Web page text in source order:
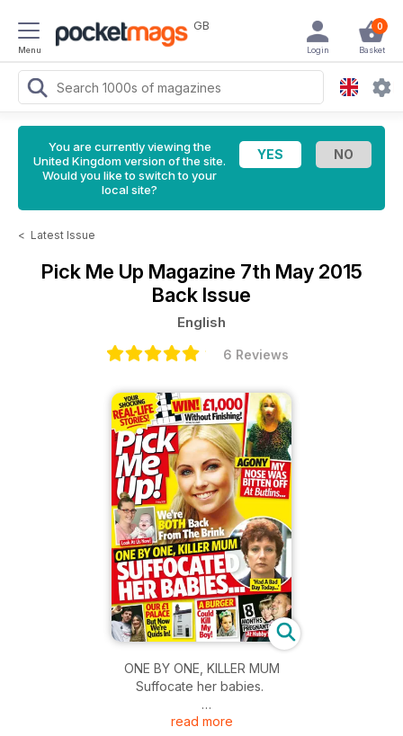
Menu
GB 0
Basket
Login
You are currently viewing the
United Kingdom version of the site.
Would you like to switch to your
local site?
< Latest Issue
Pick Me Up Magazine 7th May 2015
Back Issue
English
6 Reviews
ONE BY ONE, KILLER MUM
Suffocate her babies.
- Agony; My nose was bitten off at Butlins
read more